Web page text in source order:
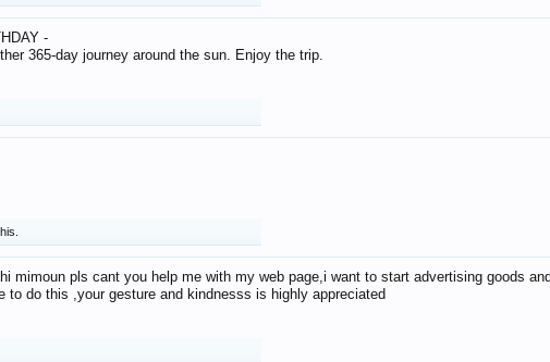
-
365-day journey around the sun. Enjoy the trip.
hi mimoun pls cant you help me with my web page,i want to start advertising goods
to do this ,your gesture and kindnesss is highly appreciated